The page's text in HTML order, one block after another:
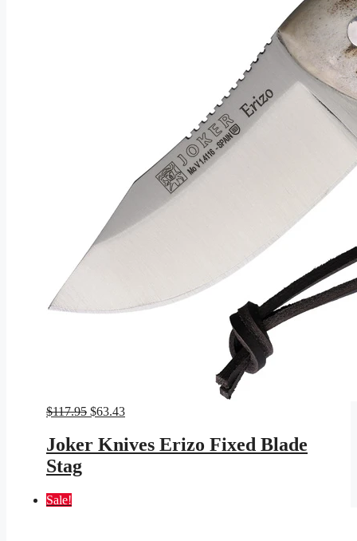
$117.95 Original
was:
$117.95.
$63.43Current
is:
$63.43.
Joker Knives Erizo Fixed Blade
Stag
Sale!